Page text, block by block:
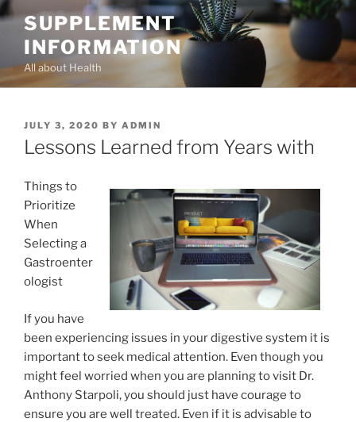
Skip
content
SUPPLEMENT
INFORMATION
All about Health
POSTED
ON
JULY 3, 2020 BY ADMIN
Lessons Learned from Years with
Things to
Prioritize
When
Selecting a
Gastroenter
ologist
If you have
been experiencing issues in your digestive system it is
important to seek medical attention. Even though you
might feel worried when you are planning to visit Dr.
Anthony Starpoli, you should just have courage to
ensure you are well treated. Even if it is advisable to